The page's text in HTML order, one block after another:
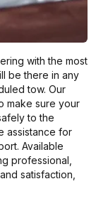
with the most
be there in any
tow. Our
make sure your
to the
assistance for
Available
professional,
satisfaction,